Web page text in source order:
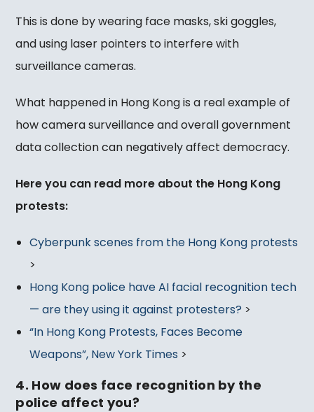
This is done by wearing face masks, ski goggles,
and using laser pointers to interfere with
surveillance cameras.
What happened in Hong Kong is a real example of
how camera surveillance and overall government
data collection can negatively affect democracy.
Here you can read more about the Hong Kong
protests:
Cyberpunk scenes from the Hong Kong protests
>
Hong Kong police have AI facial recognition tech
— are they using it against protesters? >
“In Hong Kong Protests, Faces Become
Weapons”, New York Times >
4. How does face recognition by the
police affect you?